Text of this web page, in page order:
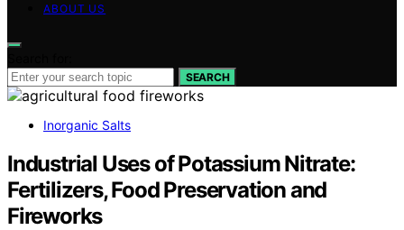
ABOUT US
SEARCH
Inorganic Salts
Industrial Uses of Potassium Nitrate:
Fertilizers, Food Preservation and
Fireworks